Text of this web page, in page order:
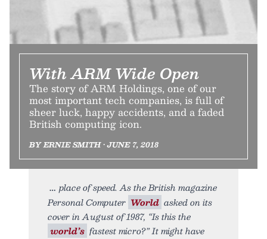
With ARM Wide Open
The story of ARM Holdings, one of our
most important tech companies, is full of
sheer luck, happy accidents, and a faded
British computing icon.
BY ERNIE SMITH • JUNE 7, 2018
place of speed. As the British magazine
Personal Computer World asked on its
cover in August of 1987, “Is this the
world’s fastest micro?” It might have